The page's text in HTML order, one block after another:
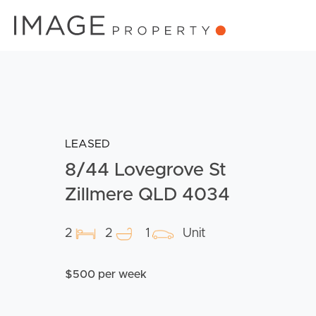
LEASED
8/44 Lovegrove St
Zillmere QLD 4034
2 2 1 Unit
$500 per week